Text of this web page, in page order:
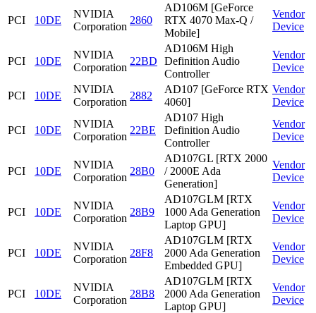
PCI 10DE
NVIDIA
Corporation
2860
AD106M [GeForce
RTX 4070 Max-Q /
Mobile]
Vendor
Device
PCI 10DE
NVIDIA
Corporation
22BD
AD106M High
Definition Audio
Controller
Vendor
Device
PCI 10DE
NVIDIA
Corporation
2882
AD107 [GeForce RTX
4060]
Vendor
Device
PCI 10DE
NVIDIA
Corporation
22BE
AD107 High
Definition Audio
Controller
Vendor
Device
PCI 10DE
NVIDIA
Corporation
28B0
AD107GL [RTX 2000
/ 2000E Ada
Generation]
Vendor
Device
PCI 10DE
NVIDIA
Corporation
28B9
AD107GLM [RTX
1000 Ada Generation
Laptop GPU]
Vendor
Device
PCI 10DE
NVIDIA
Corporation
28F8
AD107GLM [RTX
2000 Ada Generation
Embedded GPU]
Vendor
Device
PCI 10DE
NVIDIA
Corporation
28B8
AD107GLM [RTX
2000 Ada Generation
Laptop GPU]
Vendor
Device